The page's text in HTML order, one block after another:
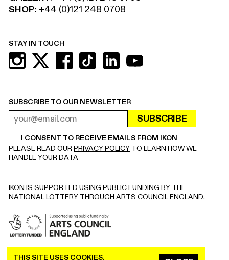
THIS SITE USES COOKIES.
STAY IN TOUCH
SUBSCRIBE TO OUR NEWSLETTER
EMAIL ADDRESSREQUIRED SUBSCRIBE
I CONSENT TO RECEIVE EMAILS FROM IKON
REQUIRED
PLEASE READ OUR PRIVACY POLICY TO LEARN HOW WE
HANDLE YOUR DATA
SHOP: +44 (0)121 248 0708
IKON IS SUPPORTED USING PUBLIC FUNDING BY THE
NATIONAL LOTTERY THROUGH ARTS COUNCIL ENGLAND.